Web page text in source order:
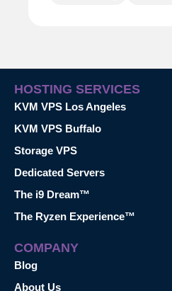
HOSTING SERVICES
KVM VPS Los Angeles
KVM VPS Buffalo
Storage VPS
Dedicated Servers
The i9 Dream™
The Ryzen Experience™
COMPANY
Blog
About Us